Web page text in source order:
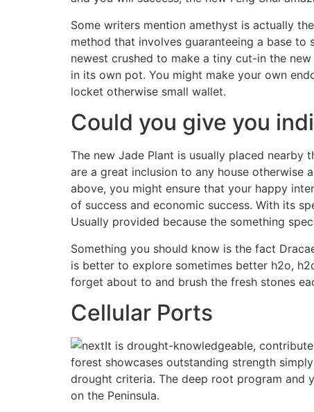
Some writers mention amethyst is actually
method that involves guaranteeing a base
newest crushed to make a tiny cut-in the
in its own pot. You might make your own
locket otherwise small wallet.
Could you give you
The new Jade Plant is usually placed
are a great inclusion to any house otherwise
above, you might ensure that your happy
of success and economic success. With its
Usually provided because the something
Something you should know is the fact
is better to explore sometimes better h2o,
forget about to and brush the fresh stones
Cellular Ports
It is drought-knowledgeable,
forest showcases outstanding strength
drought criteria. The deep root program and
on the Peninsula.